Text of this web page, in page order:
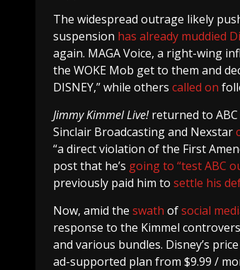
The widespread outrage likely
suspension has already muddied
again. MAGA Voice, a right-wing
the WOKE Mob get to them and
DISNEY,” while others called on
Jimmy Kimmel Live!returned to
Sinclair Broadcasting and Nexstar
“a direct violation of the First
post that he’s going to “test ABC
previously paid him to settle his
Now, amid the swath ofsocial
response to the Kimmel
and various bundles. Disney’s
ad-supported plan from $9.99 /